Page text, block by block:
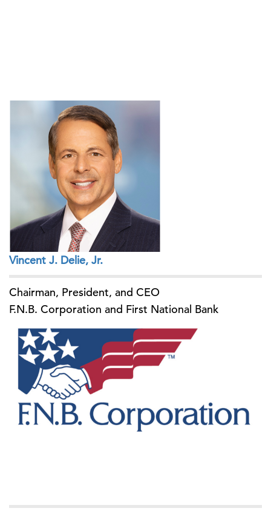
Vincent J. Delie, Jr.
Chairman, President, and CEO
F.N.B. Corporation and First National Bank